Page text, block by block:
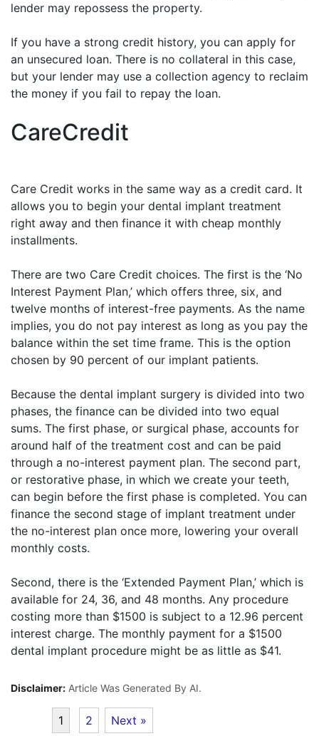
lender may repossess the property.
If you have a strong credit history, you can apply for
an unsecured loan. There is no collateral in this case,
but your lender may use a collection agency to reclaim
the money if you fail to repay the loan.
CareCredit
Care Credit works in the same way as a credit card. It
allows you to begin your dental implant treatment
right away and then finance it with cheap monthly
installments.
There are two Care Credit choices. The first is the ‘No
Interest Payment Plan,’ which offers three, six, and
twelve months of interest-free payments. As the name
implies, you do not pay interest as long as you pay the
balance within the set time frame. This is the option
chosen by 90 percent of our implant patients.
Because the dental implant surgery is divided into two
phases, the finance can be divided into two equal
sums. The first phase, or surgical phase, accounts for
around half of the treatment cost and can be paid
through a no-interest payment plan. The second part,
or restorative phase, in which we create your teeth,
can begin before the first phase is completed. You can
finance the second stage of implant treatment under
the no-interest plan once more, lowering your overall
monthly costs.
Second, there is the ‘Extended Payment Plan,’ which is
available for 24, 36, and 48 months. Any procedure
costing more than $1500 is subject to a 12.96 percent
interest charge. The monthly payment for a $1500
dental implant procedure might be as little as $41.
Disclaimer: Article Was Generated By AI.
1 2 Next »